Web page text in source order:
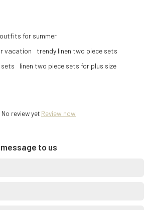
for summer
vacation
trendy linen two piece sets
sets
linen two piece sets for plus size
No review yet Review now
to us